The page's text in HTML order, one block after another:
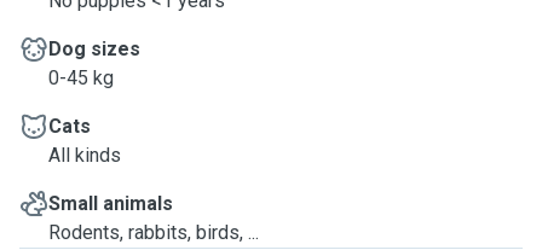
Dog sizes
0-45 kg
Cats
All kinds
Small animals
Rodents, rabbits, birds, ...